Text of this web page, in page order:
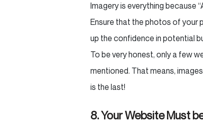
Imagery is everything because
Ensure that the photos of your
up the confidence in potential
To be very honest, only a few
mentioned. That means,
is the last!
8. Your Website Must